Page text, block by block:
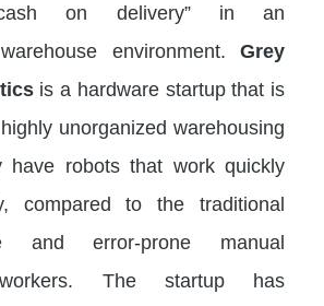
on delivery” in an
environment. Grey
is a hardware startup that is
unorganized warehousing
have robots that work quickly
compared to the traditional
and error-prone manual
The startup has